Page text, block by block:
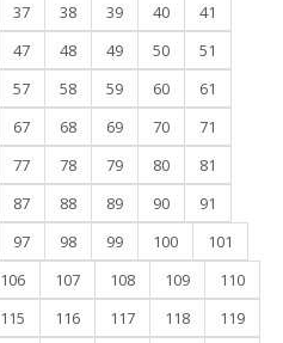
37 38 39 40
41
47 48 49 50
51
57 58 59 60
61
67 68 69 70
71
77 78 79 80
81
87 88 89 90
91
97 98 99 100
101
106 107 108 109
110
115 116 117 118
119